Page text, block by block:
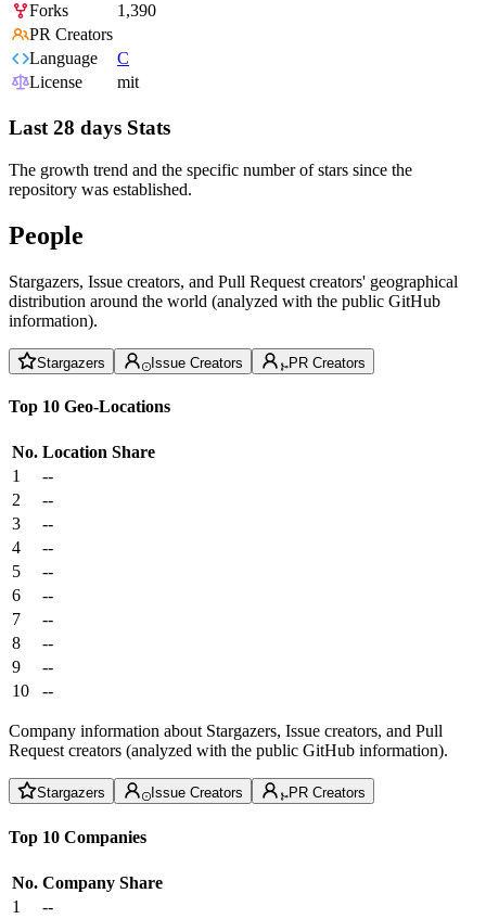
Forks
1,390
PR Creators
Language
C
License
mit
Last 28 days Stats
The growth trend and the specific number of stars since the
repository was established.
People
Stargazers, Issue creators, and Pull Request creators' geographical
distribution around the world (analyzed with the public GitHub
information).
Stargazers Issue Creators PR Creators
Top 10 Geo-Locations
No. Location Share
1
--
2
--
3
--
4
--
5
--
6
--
7
--
8
--
9
--
10
--
Company information about Stargazers, Issue creators, and Pull
Request creators (analyzed with the public GitHub information).
Stargazers Issue Creators PR Creators
Top 10 Companies
No. Company Share
1
--